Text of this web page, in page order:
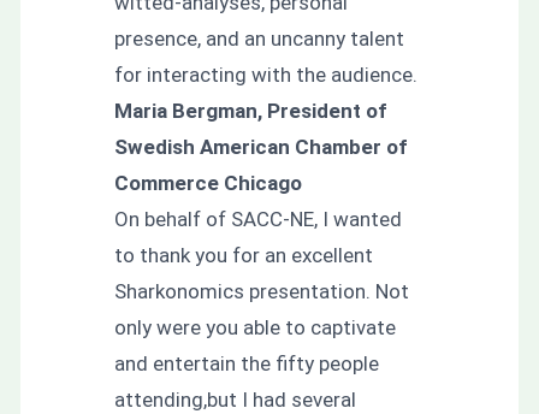
presence, and an uncanny talent
for interacting with the audience.
Maria Bergman, President of
Swedish American Chamber of
Commerce Chicago
On behalf of SACC-NE, I wanted
to thank you for an excellent
Sharkonomics presentation. Not
only were you able to captivate
and entertain the fifty people
attending,but I had several